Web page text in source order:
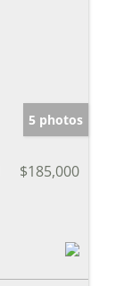
5 photos
$185,000